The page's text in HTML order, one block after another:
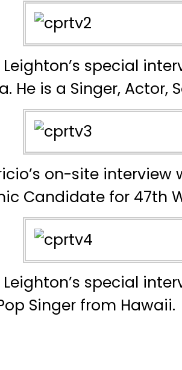
special
He is a Singer, Actor,
on-site interview
Candidate for 47th
special
Singer from Hawaii.